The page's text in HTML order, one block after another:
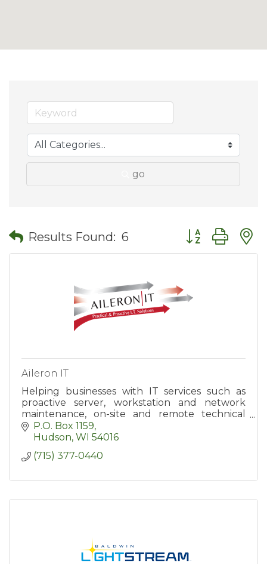
go
Results Found: 6 Button group
Aileron IT
Helping businesses with IT services such as
proactive server, workstation and network
maintenance, on-site and remote technical
support, hardware and software support,
backup and data recovery.
P.O. Box 1159
Hudson WI 54016
(715) 377-0440